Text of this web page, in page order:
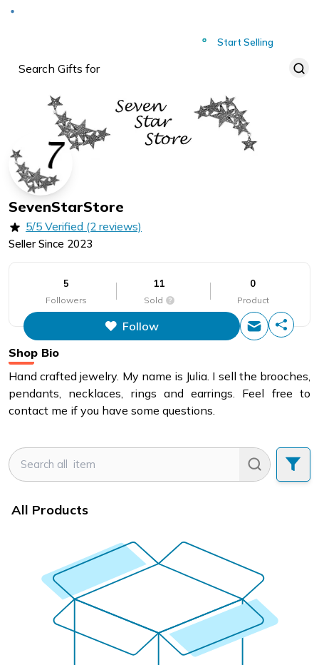
Start Selling
SevenStarStore
5/5 Verified (2 reviews)
Seller Since 2023
5
Followers
11
Sold
This figure is the total number of
0
Product
Follow
Shop Bio
Hand crafted jewelry. My name is Julia. I sell the brooches,
pendants, necklaces, rings and earrings. Feel free to
contact me if you have some questions.
All Products